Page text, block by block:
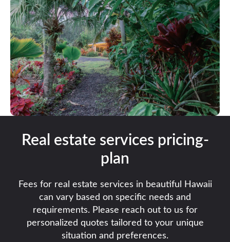
Real estate services pricing-
plan
Fees for real estate services in beautiful Hawaii
can vary based on specific needs and
requirements. Please reach out to us for
personalized quotes tailored to your unique
situation and preferences.